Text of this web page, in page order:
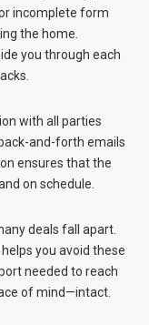
incomplete form
the home.
you through each
with all parties
and-forth emails
ensures that the
on schedule.
deals fall apart.
you avoid these
needed to reach
of mind—intact.